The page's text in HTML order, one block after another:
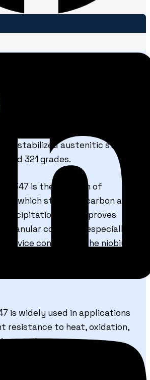
E347?
steel flux cored welding
AWS A5.22 / E347T1 (or
depending on shielding
stabilized austenitic stainless
and 321 grades.
E347 is the addition of
which stabilizes carbon and
precipitation. This improves
corrosion, especially in
service conditions. The niobium
temperature
is widely used in applications
resistance to heat, oxidation,
of STRONG